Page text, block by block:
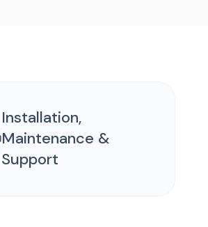
Installation,
Maintenance &
Support